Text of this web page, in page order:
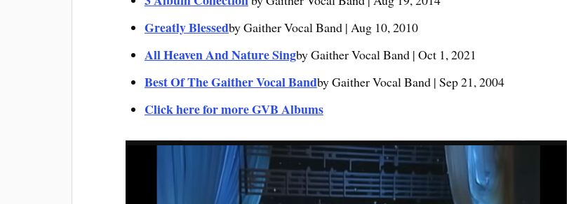
Greatly Blessedby Gaither Vocal Band | Aug 10, 2010
All Heaven And Nature Singby Gaither Vocal Band | Oct 1, 2021
Best Of The Gaither Vocal Bandby Gaither Vocal Band | Sep 21, 2004
Click here for more GVB Albums